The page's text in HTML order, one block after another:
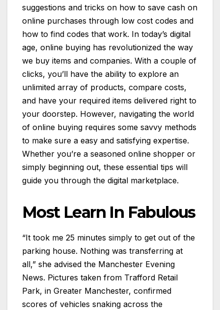
suggestions and tricks on how to save cash on
online purchases through low cost codes and
how to find codes that work. In today’s digital
age, online buying has revolutionized the way
we buy items and companies. With a couple of
clicks, you’ll have the ability to explore an
unlimited array of products, compare costs,
and have your required items delivered right to
your doorstep. However, navigating the world
of online buying requires some savvy methods
to make sure a easy and satisfying expertise.
Whether you’re a seasoned online shopper or
simply beginning out, these essential tips will
guide you through the digital marketplace.
Most Learn In Fabulous
“It took me 25 minutes simply to get out of the
parking house. Nothing was transferring at
all,” she advised the Manchester Evening
News. Pictures taken from Trafford Retail
Park, in Greater Manchester, confirmed
scores of vehicles snaking across the